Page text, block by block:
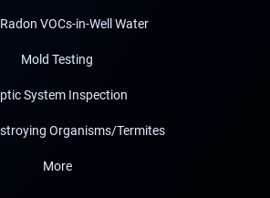
VOCs-in-Well Water
Mold Testing
System Inspection
Organisms/Termites
More